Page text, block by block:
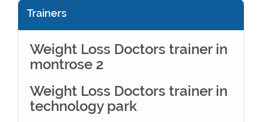
Trainers
Weight Loss Doctors trainer in
montrose 2
Weight Loss Doctors trainer in
technology park